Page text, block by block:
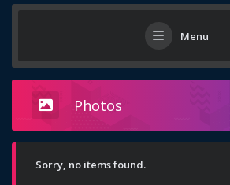
Menu
Photos
Sorry, no items found.